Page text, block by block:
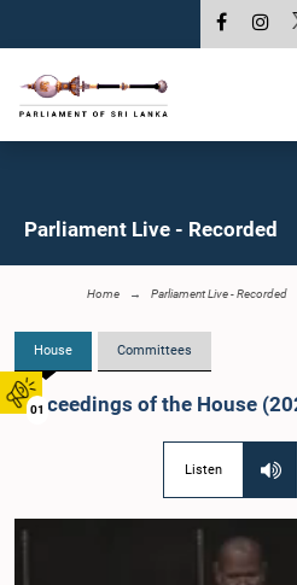
01
Parliament Live - Recorded
Home Parliament Live - Recorded
House Committees
Proceedings of the House
Listen